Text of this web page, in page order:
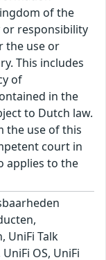
of the
or responsibility
the use or
This includes
of
in the
to Dutch law.
the use of this
court in
applies to the
UniFi Talk
OS, UniFi